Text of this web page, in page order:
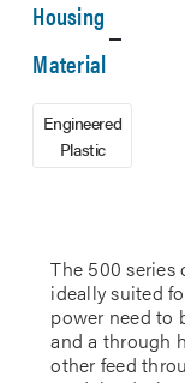
The 500
ideally suited
power need to
and a through
other feed
Housing
Material
Engineered
Plastic